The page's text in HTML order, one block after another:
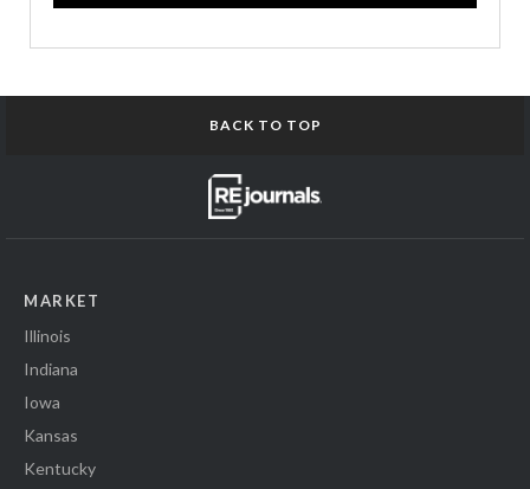
BACK TO TOP
MARKET
Illinois
Indiana
Iowa
Kansas
Kentucky